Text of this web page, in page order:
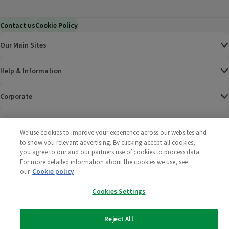
Contact usCookie Policy
Our Main Sites
Help & Information
Corporate
Policies
2025 All rights reserved. Wm Morrison Supermarkets
We use cookies to improve your experience across our websites and
to show you relevant advertising. By clicking accept all cookies,
you agree to our and our partners use of cookies to process data.
For more detailed information about the cookies we use, see
our Cookie policy
Cookies Settings
Reject All